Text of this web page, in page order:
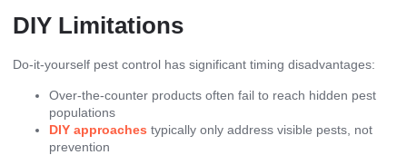
DIY Limitations
Do-it-yourself pest control has significant timing disadvantages:
Over-the-counter products often fail to reach hidden pest
populations
DIY approaches typically only address visible pests, not
prevention